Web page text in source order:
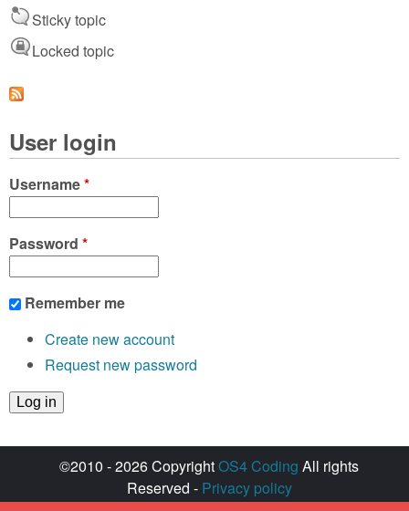
Sticky topic
Locked topic
User login
Username*
Password *
Remember me
Create new account
Request new password
©2010 - 2026 CopyrightOS4 Coding All rights
Reserved - Privacy policy